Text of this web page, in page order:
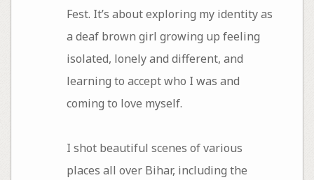
Fest. It’s about exploring my identity as
a deaf brown girl growing up feeling
isolated, lonely and different, and
learning to accept who I was and
coming to love myself.
I shot beautiful scenes of various
places all over Bihar, including the